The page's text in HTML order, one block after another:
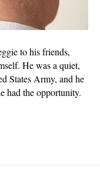
to his friends,
He was a quiet,
States Army, and he
had the opportunity.